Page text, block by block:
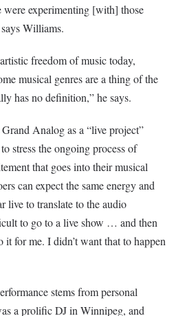
were experimenting [with] those
Williams.
freedom of music today,
musical genres are a thing of the
has no definition,” he says.
Analog as a “live project”
stress the ongoing process of
that goes into their musical
can expect the same energy and
live to translate to the audio
to go to a live show … and then
it for me. I didn’t want that to happen
stems from personal
a prolific DJ in Winnipeg, and